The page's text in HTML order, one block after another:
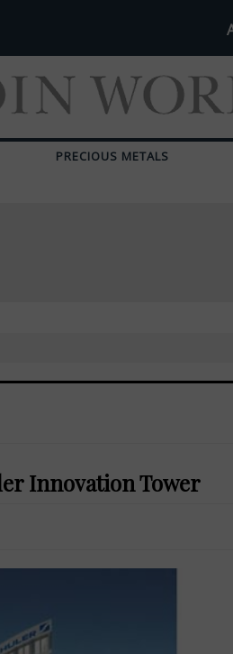
PRECIOUS METALS
Innovation Tower